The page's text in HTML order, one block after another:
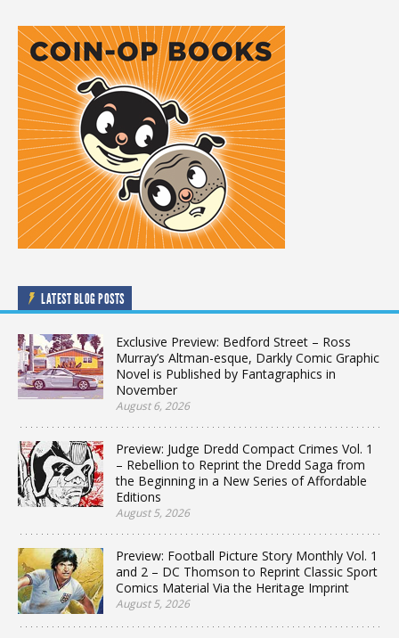
LATEST BLOG POSTS
Exclusive Preview: Bedford Street – Ross
Murray’s Altman-esque, Darkly Comic Graphic
Novel is Published by Fantagraphics in
November
August 6, 2026
Preview: Judge Dredd Compact Crimes Vol. 1
– Rebellion to Reprint the Dredd Saga from
the Beginning in a New Series of Affordable
Editions
August 5, 2026
Preview: Football Picture Story Monthly Vol. 1
and 2 – DC Thomson to Reprint Classic Sport
Comics Material Via the Heritage Imprint
August 5, 2026